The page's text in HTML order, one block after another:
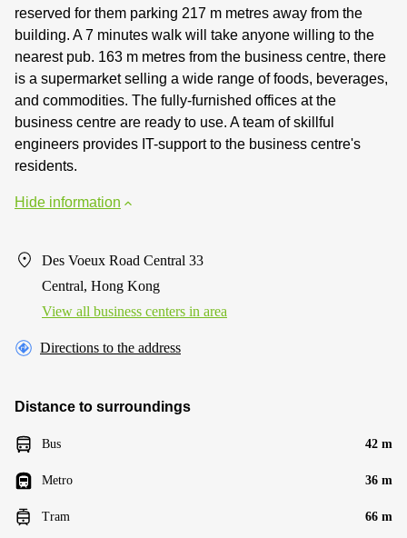
reserved for them parking 217 m metres away from the
building. A 7 minutes walk will take anyone willing to the
nearest pub. 163 m metres from the business centre, there
is a supermarket selling a wide range of foods, beverages,
and commodities. The fully-furnished offices at the
business centre are ready to use. A team of skillful
engineers provides IT-support to the business centre's
residents.
Hide information
Des Voeux Road Central 33
Central, Hong Kong
View all business centers in area
Directions to the address
Distance to surroundings
Bus 42 m
Metro 36 m
Tram 66 m